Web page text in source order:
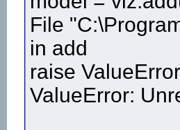
File
in add
raise
ValueError: